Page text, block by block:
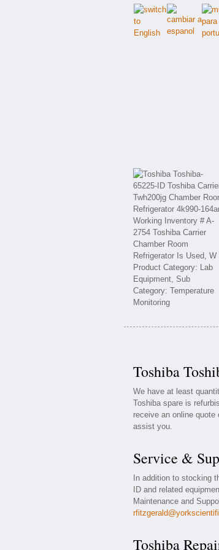
Toshiba
We have at least
Toshiba spare is
receive an online quote
assist you.
Service &
In addition to stocking
ID and related
Maintenance and
Toshiba